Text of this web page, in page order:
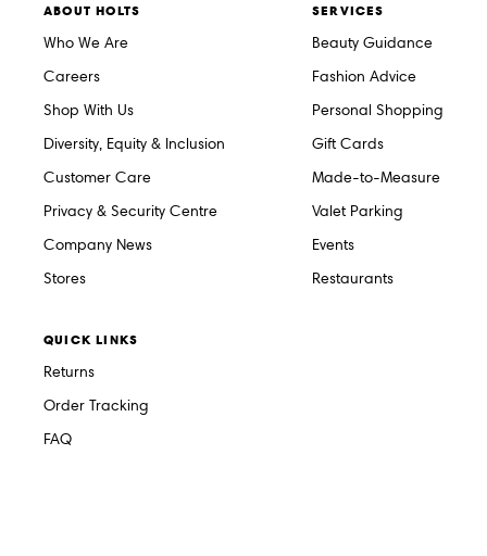
ABOUT HOLTS
Who We Are
Careers
Shop With Us
Diversity, Equity & Inclusion
Customer Care
Privacy & Security Centre
Company News
Stores
SERVICES
Beauty Guidance
Fashion Advice
Personal Shopping
Gift Cards
Made-to-Measure
Valet Parking
Events
Restaurants
QUICK LINKS
Returns
Order Tracking
FAQ